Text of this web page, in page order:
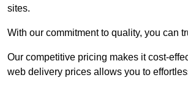
sites.
With our commitment to quality, you can
Our competitive pricing makes it cost-
web delivery prices allows you to